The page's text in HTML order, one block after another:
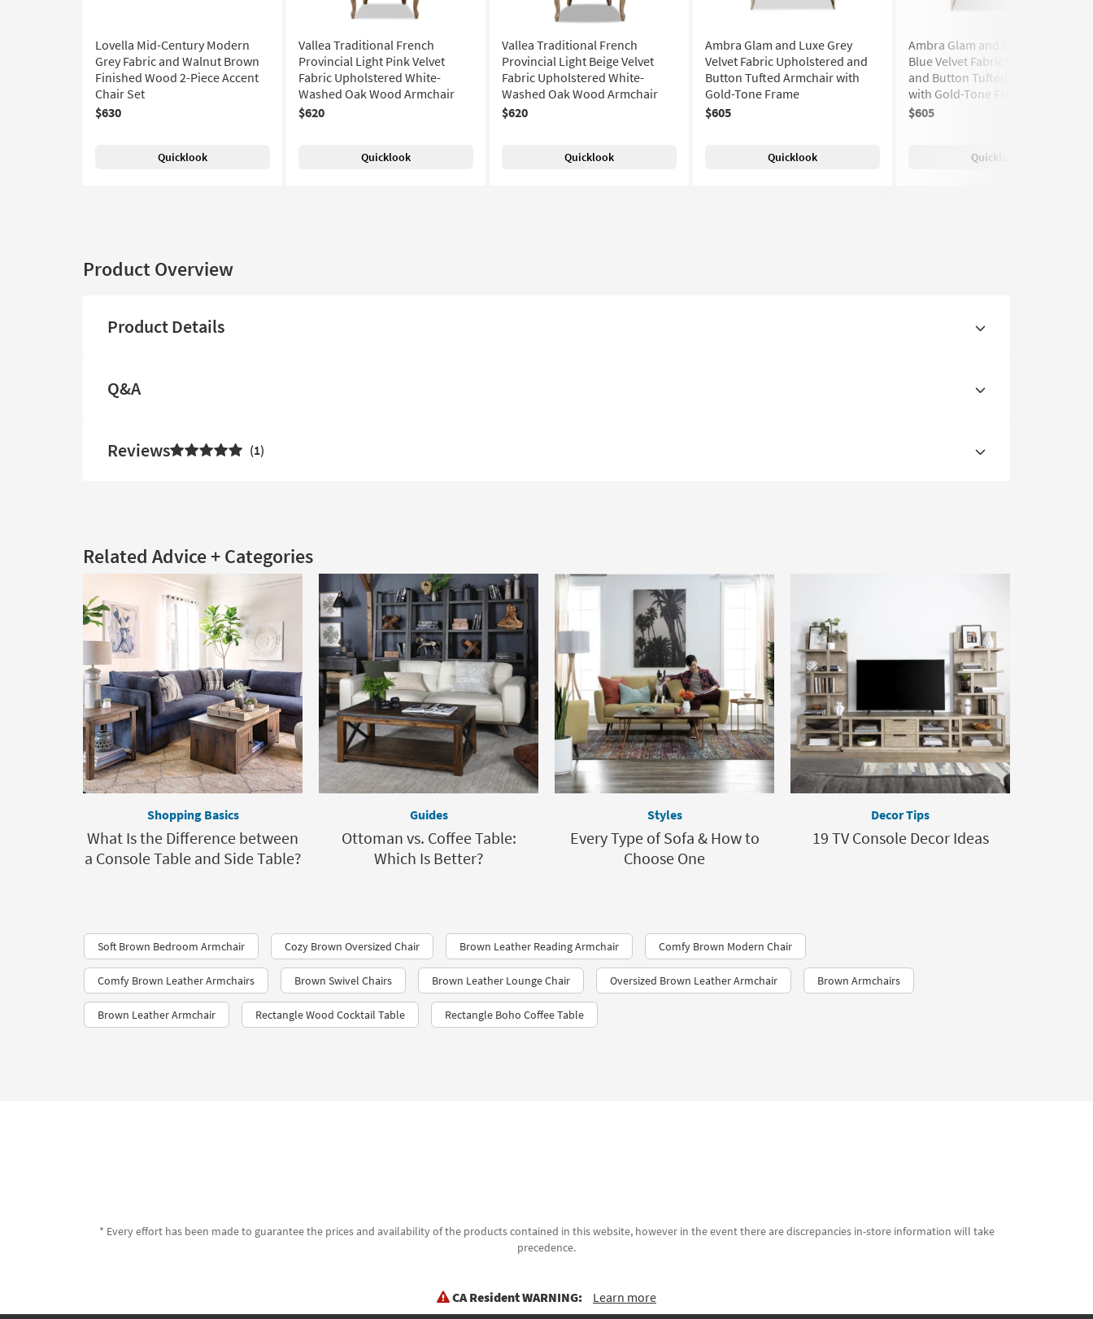
Lovella Mid-Century Modern
Grey Fabric and Walnut Brown
Finished Wood 2-Piece Accent
Chair Set
$630
Quicklook
Vallea Traditional French
Provincial Light Pink Velvet
Fabric Upholstered White-
Washed Oak Wood Armchair
$620
Quicklook
Vallea Traditional French
Provincial Light Beige Velvet
Fabric Upholstered White-
Washed Oak Wood Armchair
$620
Quicklook
Ambra Glam and Luxe Grey
Velvet Fabric Upholstered and
Button Tufted Armchair with
Gold-Tone Frame
$605
Quicklook
Ambra Glam and Luxe Royal
Blue Velvet Fabric Upholstered
and Button Tufted Armchair
with Gold-Tone Frame
$605
Quicklook
Product Overview
Product Details
Q&A
Reviews 1
Related Advice + Categories
Shopping Basics
What Is the Difference between
a Console Table and Side Table?
Guides
Ottoman vs. Coffee Table:
Which Is Better?
Styles
Every Type of Sofa & How to
Choose One
Decor Tips
19 TV Console Decor Ideas
Soft Brown Bedroom Armchair Cozy Brown Oversized Chair Brown Leather Reading Armchair Comfy Brown Modern Chair
Comfy Brown Leather Armchairs Brown Swivel Chairs Brown Leather Lounge Chair Oversized Brown Leather Armchair Brown Armchairs
Brown Leather Armchair Rectangle Wood Cocktail Table Rectangle Boho Coffee Table
* Every effort has been made to guarantee the prices and availability of the products contained in this website, however in the event there are discrepancies in-store information will take
precedence.
CA Resident WARNING: Learn more